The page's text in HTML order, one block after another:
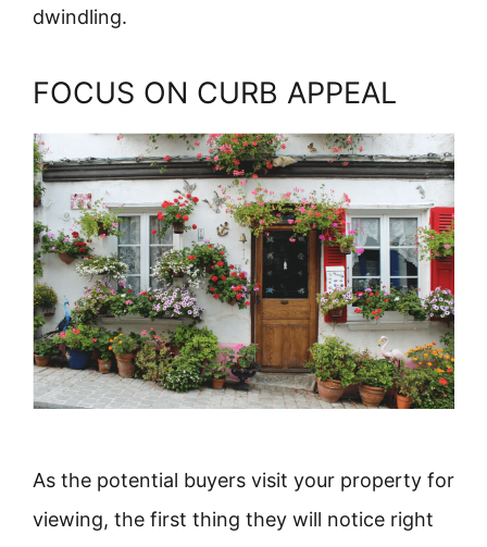
dwindling.
FOCUS ON CURB APPEAL
As the potential buyers visit your property for
viewing, the first thing they will notice right